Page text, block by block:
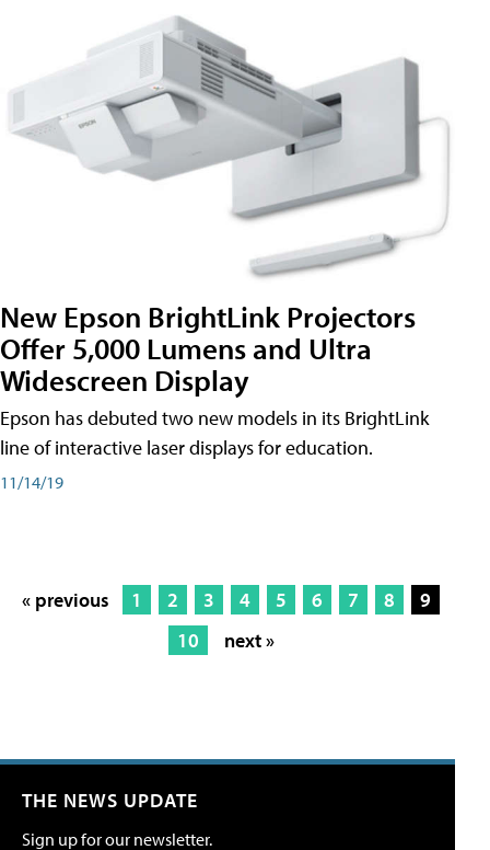
New Epson BrightLink Projectors
Offer 5,000 Lumens and Ultra
Widescreen Display
Epson has debuted two new models in its BrightLink
line of interactive laser displays for education.
11/14/19
« previous 1 2 3 4 5 6 7 8
9
10
next »
THE NEWS UPDATE
Sign up for our newsletter.